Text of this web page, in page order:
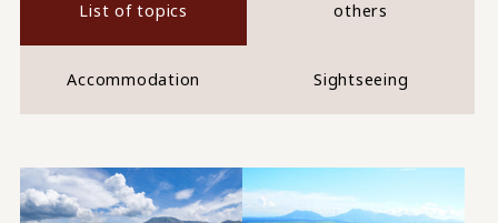
List of topics others
Accommodation Sightseeing